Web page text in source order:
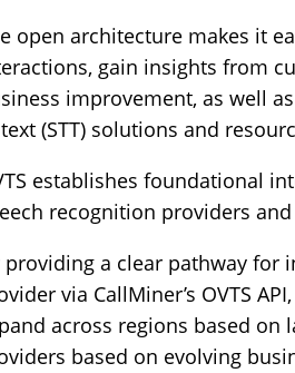
open architecture makes it
gain insights from
improvement, as well
(STT) solutions and
establishes foundational
recognition providers
providing a clear pathway for
via CallMiner’s OVTS
across regions based on
based on evolving